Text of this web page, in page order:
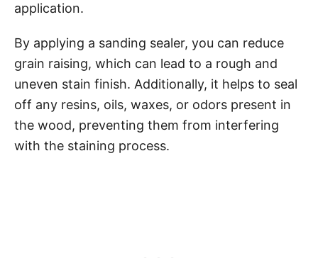
application.
By applying a sanding sealer, you can reduce
grain raising, which can lead to a rough and
uneven stain finish. Additionally, it helps to seal
off any resins, oils, waxes, or odors present in
the wood, preventing them from interfering
with the staining process.